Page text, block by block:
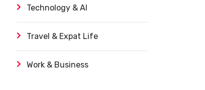
Technology & AI
Travel & Expat Life
Work & Business